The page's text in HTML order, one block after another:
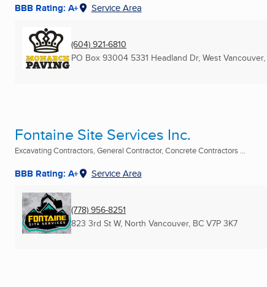
BBB Rating: A+ Service Area
(604) 921-6810
PO Box 93004 5331 Headland Dr, West
Fontaine Site Services Inc.
Excavating Contractors, General Contractor, Concrete Contractors ...
BBB Rating: A+ Service Area
(778) 956-8251
823 3rd St W, North Vancouver, BC V7P 3K7